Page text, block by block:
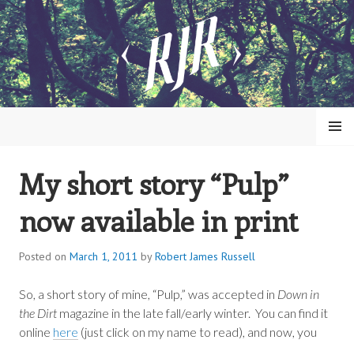
Skip
to
content
ROBERT JAMES RUSSELL
MENU
My short story “Pulp”
now available in print
Posted on March 1, 2011 byRobert James Russell
So, a short story of mine, “Pulp,” was accepted in Down in
the Dirt magazine in the late fall/early winter. You can find it
online here (just click on my name to read), and now, you